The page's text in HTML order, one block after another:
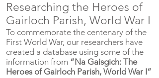
Researching the Heroes of
Gairloch Parish, World War I
To commemorate the centenary of the
First World War, our researchers have
created a database using some of the
information from “Na Gaisgich: The
Heroes of Gairloch Parish, World War I”